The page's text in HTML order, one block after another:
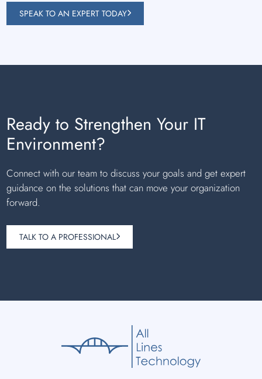
SPEAK TO AN EXPERT TODAY
Ready to Strengthen Your IT
Environment?
Connect with our team to discuss your goals and get expert
guidance on the solutions that can move your organization
forward.
TALK TO A PROFESSIONAL